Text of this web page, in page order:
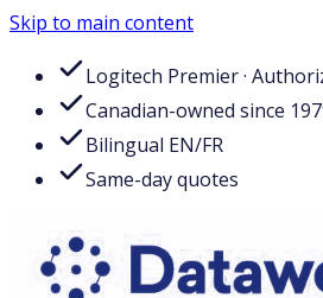
Skip to main content
Logitech Premier ·
Canadian-owned since
Bilingual EN/FR
Same-day quotes